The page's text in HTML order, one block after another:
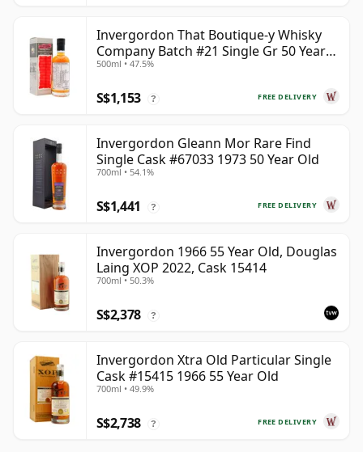
Invergordon That Boutique-y Whisky
Company Batch #21 Single Gr 50 Year
Old
500ml • 47.5%
FREE DELIVERY
S$1,153 ?
Invergordon Gleann Mor Rare Find
Single Cask #67033 1973 50 Year Old
700ml • 54.1%
FREE DELIVERY
S$1,441 ?
Invergordon 1966 55 Year Old, Douglas
Laing XOP 2022, Cask 15414
700ml • 50.3%
S$2,378 ?
Invergordon Xtra Old Particular Single
Cask #15415 1966 55 Year Old
700ml • 49.9%
FREE DELIVERY
S$2,738 ?